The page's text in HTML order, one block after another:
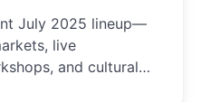
July 2025 lineup—
live
and cultural